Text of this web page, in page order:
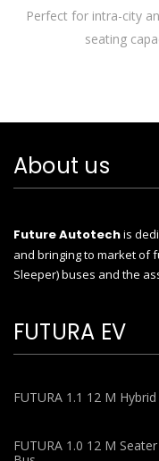
Perfect for intra-city
seating
About us
Future Autotechis
and bringing to market of
Sleeper) buses and the
FUTURA EV
FUTURA 1.1 12 M
FUTURA 1.0 12 M Seater